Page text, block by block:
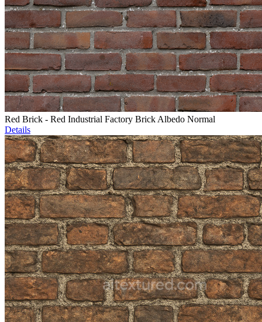
Red Brick - Red Industrial Factory Brick Albedo Normal
Details